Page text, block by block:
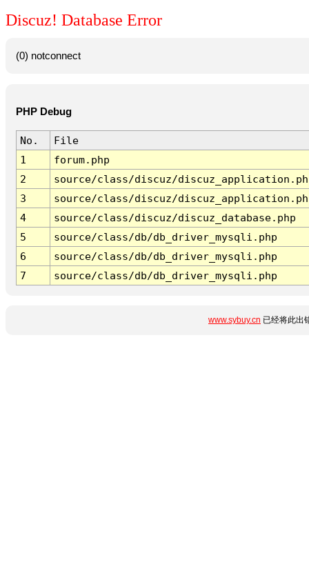
Discuz! Database Error
(0) notconnect
PHP Debug
No.
File
1
forum.php
2
source/class/discuz/
3
source/class/discuz/
4
source/class/discuz/discuz_database.php
5
source/class/db/db_driver_mysqli.php
6
source/class/db/db_driver_mysqli.php
7
source/class/db/db_driver_mysqli.php
www.sybuy.cn 已经将此出